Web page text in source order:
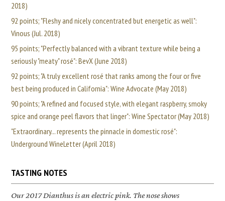
2018)
92 points; "Fleshy and nicely concentrated but energetic as well":
Vinous (Jul. 2018)
95 points; "Perfectly balanced with a vibrant texture while being a
seriously "meaty" rosé": BevX (June 2018)
92 points; "A truly excellent rosé that ranks among the four or five
best being produced in California": Wine Advocate (May 2018)
90 points; "A refined and focused style, with elegant raspberry, smoky
spice and orange peel flavors that linger": Wine Spectator (May 2018)
"Extraordinary... represents the pinnacle in domestic rosé":
Underground WineLetter (April 2018)
TASTING NOTES
Our 2017 Dianthus is an electric pink. The nose shows